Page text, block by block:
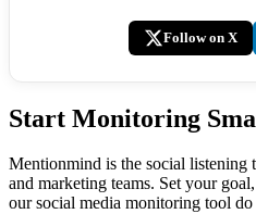
Follow on X
Start Monitoring
Mentionmind is the social listening
and marketing teams. Set your
our social media monitoring tool